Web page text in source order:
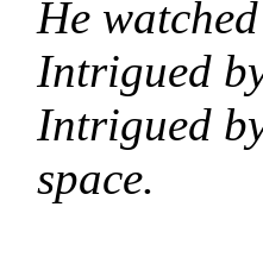
He
Intrigued
Intrigued
space.